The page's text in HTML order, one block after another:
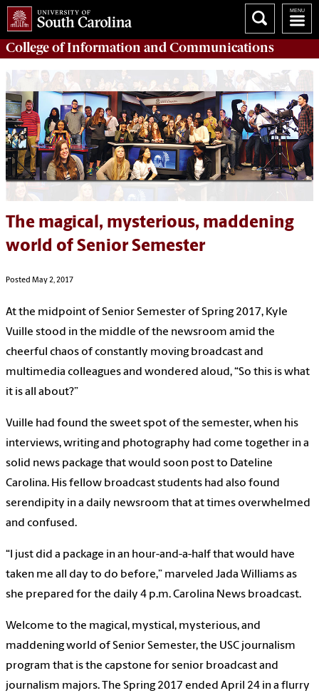
College ofInformation and Communications
The magical, mysterious, maddening
world of Senior Semester
Posted May 2, 2017
At the midpoint of Senior Semester of Spring 2017, Kyle
Vuille stood in the middle of the newsroom amid the
cheerful chaos of constantly moving broadcast and
multimedia colleagues and wondered aloud, “So this is what
it is all about?”
Vuille had found the sweet spot of the semester, when his
interviews, writing and photography had come together in a
solid news package that would soon post to Dateline
Carolina. His fellow broadcast students had also found
serendipity in a daily newsroom that at times overwhelmed
and confused.
“I just did a package in an hour-and-a-half that would have
taken me all day to do before,” marveled Jada Williams as
she prepared for the daily 4 p.m. Carolina News broadcast.
Welcome to the magical, mystical, mysterious, and
maddening world of Senior Semester, the USC journalism
program that is the capstone for senior broadcast and
journalism majors. The Spring 2017 ended April 24 in a flurry